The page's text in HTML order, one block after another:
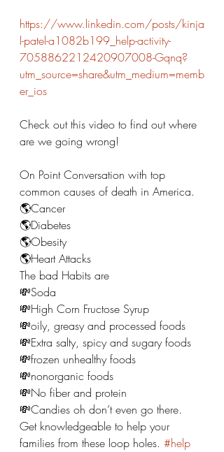
https://www.linkedin.com/posts/kinja
l-patel-a1082b199_help-activity-
7058862212420907008-Gqnq?
utm_source=share&utm_medium=memb
er_ios
Check out this video to find out where
are we going wrong!
On Point Conversation with top
common causes of death in America.
🌎Cancer
🌎Diabetes
🌎Obesity
🌎Heart Attacks
The bad Habits are
💸Soda
💸High Corn Fructose Syrup
💸oily, greasy and processed foods
💸Extra salty, spicy and sugary foods
💸frozen unhealthy foods
💸nonorganic foods
💸No fiber and protein
💸Candies oh don’t even go there.
Get knowledgeable to help your
families from these loop holes. #help